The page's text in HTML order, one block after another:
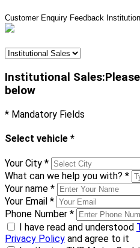
Customer Enquiry Feedback
Institutional
below
* Mandatory Fields
Select vehicle *
Your City *
What can we help you with? *
Your name *
Your Email *
Phone Number *
I have read and understood
Privacy Policy and agree to it